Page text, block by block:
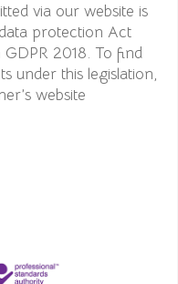
via our website is
protection Act
2018. To find
under this legislation,
website